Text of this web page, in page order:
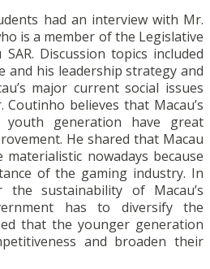
had an interview with Mr.
is a member of the Legislative
Discussion topics included
and his leadership strategy and
major current social issues
Coutinho believes that Macau’s
youth generation have great
He shared that Macau
nowadays because
of the gaming industry. In
sustainability of Macau’s
has to diversify the
that the younger generation
and broaden their